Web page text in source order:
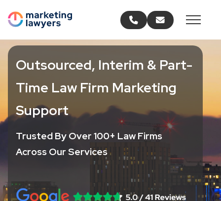
Call usEmail us
Outsourced, Interim & Part-
Time Law Firm Marketing
Support
Trusted By Over 100+ Law Firms
Across Our Services